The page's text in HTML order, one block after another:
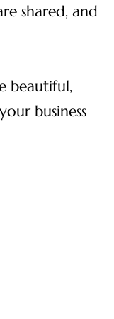
shared, and
beautiful,
business